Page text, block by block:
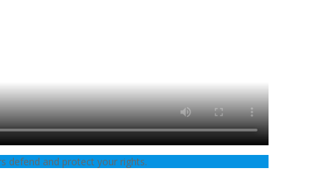
defend and protect your rights.